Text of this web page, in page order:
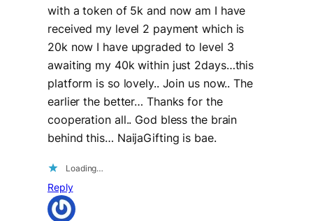
with a token of 5k and now am I have
received my level 2 payment which is
20k now I have upgraded to level 3
awaiting my 40k within just 2days…this
platform is so lovely.. Join us now.. The
earlier the better… Thanks for the
cooperation all.. God bless the brain
behind this… NaijaGifting is bae.
Loading…
Reply